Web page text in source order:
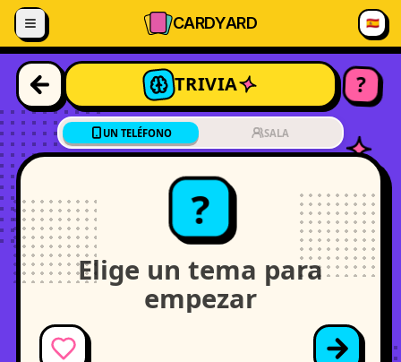
Saltar al contenido
CARDYARD 🇪🇸
TRIVIA ?
UN TELÉFONO SALA
?
Elige un tema para
empezar